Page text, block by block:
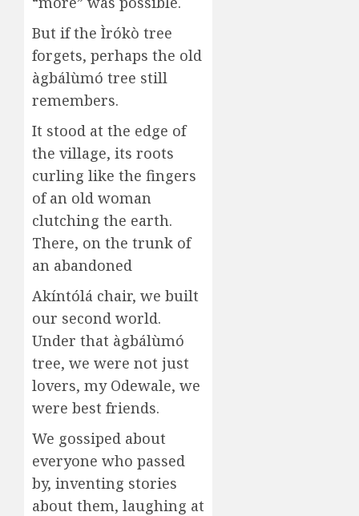
But if the Ìrókò tree
forgets, perhaps the old
àgbálùmó tree still
remembers.
It stood at the edge of
the village, its roots
curling like the fingers
of an old woman
clutching the earth.
There, on the trunk of
an abandoned
Akíntólá chair, we built
our second world.
Under that àgbálùmó
tree, we were not just
lovers, my Odewale, we
were best friends.
We gossiped about
everyone who passed
by, inventing stories
about them, laughing at